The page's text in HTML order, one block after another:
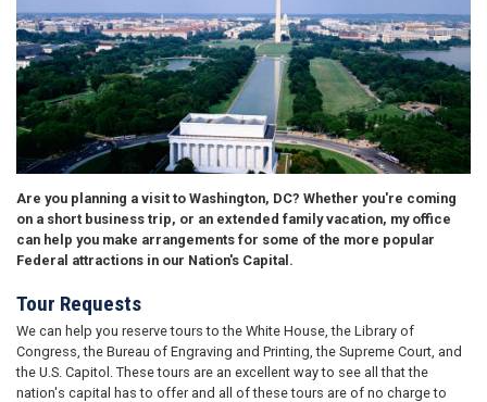
Are you planning a visit to Washington, DC? Whether you're coming
on a short business trip, or an extended family vacation, my office
can help you make arrangements for some of the more popular
Federal attractions in our Nation's Capital.
Tour Requests
We can help you reserve tours to the White House, the Library of
Congress, the Bureau of Engraving and Printing, the Supreme Court, and
the U.S. Capitol. These tours are an excellent way to see all that the
nation's capital has to offer and all of these tours are of no charge to